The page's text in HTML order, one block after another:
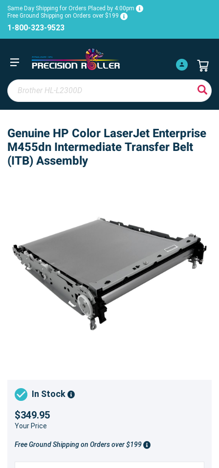
Same Day Shipping for Orders Placed by 4:00pm
Free Ground Shipping on Orders over $199
1-800-323-9523
Genuine HP Color LaserJet Enterprise
M455dn Intermediate Transfer Belt
(ITB) Assembly
In Stock
$349.95
Your Price
Free Ground Shipping on Orders over $199